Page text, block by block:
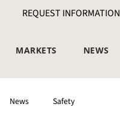
MARKETS NEWS
REQUEST INFORMATION
News Safety